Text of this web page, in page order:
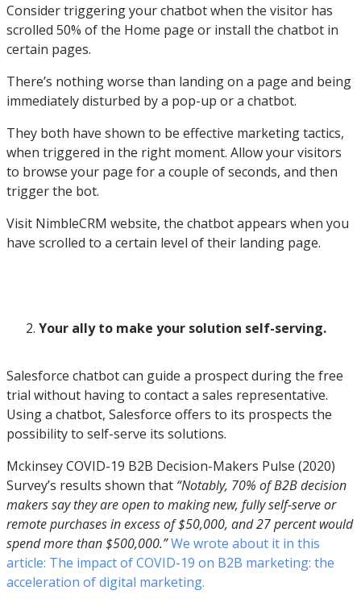
Consider triggering your chatbot when the visitor has
scrolled 50% of the Home page or install the chatbot in
certain pages.
There’s nothing worse than landing on a page and being
immediately disturbed by a pop-up or a chatbot.
They both have shown to be effective marketing tactics,
when triggered in the right moment. Allow your visitors
to browse your page for a couple of seconds, and then
trigger the bot.
Visit NimbleCRM website, the chatbot appears when you
have scrolled to a certain level of their landing page.
Your ally to make your solution self-serving.
Salesforce chatbot can guide a prospect during the free
trial without having to contact a sales representative.
Using a chatbot, Salesforce offers to its prospects the
possibility to self-serve its solutions.
Mckinsey COVID-19 B2B Decision-Makers Pulse (2020)
Survey’s results shown that “Notably, 70% of B2B decision
makers say they are open to making new, fully self-serve or
remote purchases in excess of $50,000, and 27 percent would
spend more than $500,000.”We wrote about it in this
article: The impact of COVID-19 on B2B marketing: the
acceleration of digital marketing.